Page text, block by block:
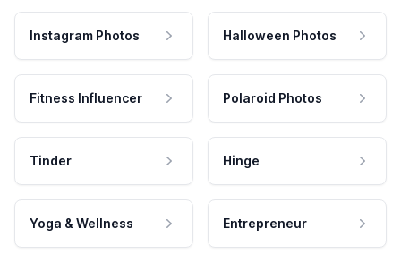
Instagram Photos Halloween Photos
Fitness Influencer Polaroid Photos
Tinder Hinge
Yoga & Wellness Entrepreneur